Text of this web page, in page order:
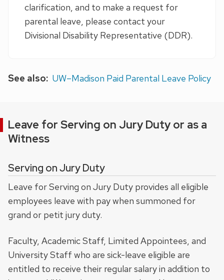
clarification, and to make a request for
parental leave, please contact your
Divisional Disability Representative (DDR).
See also: UW–Madison Paid Parental Leave Policy
Leave for Serving on Jury Duty or as a
Witness
Serving on Jury Duty
Leave for Serving on Jury Duty provides all eligible
employees leave with pay when summoned for
grand or petit jury duty.
Faculty, Academic Staff, Limited Appointees, and
University Staff who are sick-leave eligible are
entitled to receive their regular salary in addition to